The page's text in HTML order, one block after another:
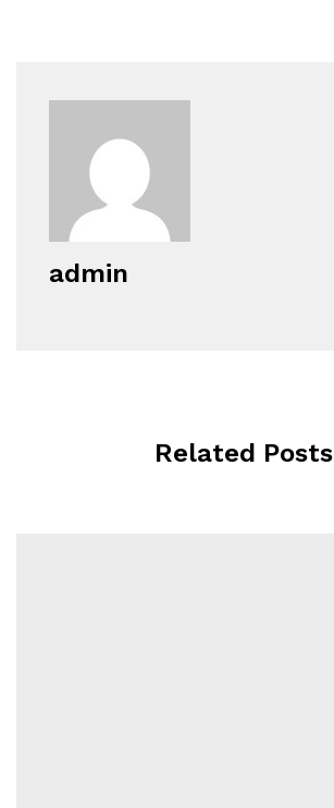
admin
Related Posts